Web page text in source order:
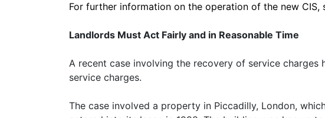
For further information on the operation of the new CIS,
Landlords Must Act Fairly and in Reasonable Time
A recent case involving the recovery of service
service charges.
The case involved a property in Piccadilly, London,